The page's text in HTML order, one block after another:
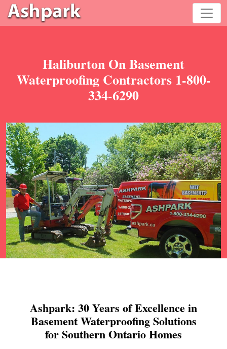
Haliburton On Basement
Waterproofing Contractors 1-800-
334-6290
Ashpark: 30 Years of Excellence in
Basement Waterproofing Solutions
for Southern Ontario Homes